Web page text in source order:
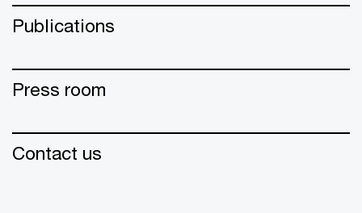
Publications
Press room
Contact us